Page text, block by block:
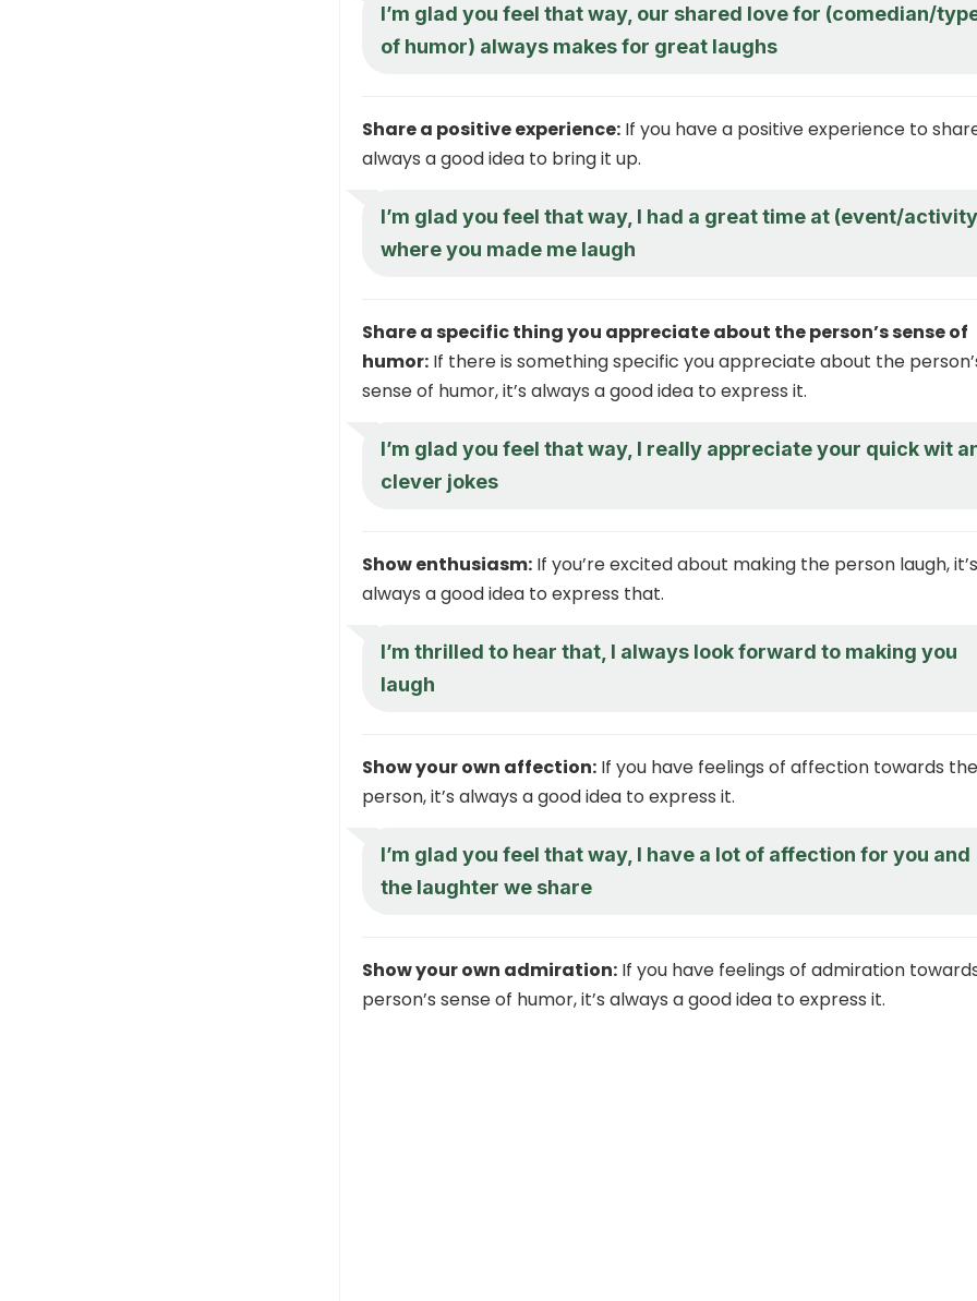
I’m glad you feel that way, our shared love for (comedian/
of humor) always makes for great laughs
Share a positive experience: If you have a positive experience to
always a good idea to bring it up.
I’m glad you feel that way, I had a great time at (event/
where you made me laugh
Share a specific thing you appreciate about the person’s sense of
humor: If there is something specific you appreciate about the
sense of humor, it’s always a good idea to express it.
I’m glad you feel that way, I really appreciate your quick wit
clever jokes
Show enthusiasm: If you’re excited about making the person laugh, it’s
always a good idea to express that.
I’m thrilled to hear that, I always look forward to making you
laugh
Show your own affection: If you have feelings of affection towards the
person, it’s always a good idea to express it.
I’m glad you feel that way, I have a lot of affection for you and
the laughter we share
Show your own admiration: If you have feelings of admiration
person’s sense of humor, it’s always a good idea to express it.